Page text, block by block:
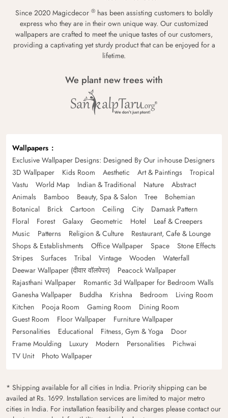
Since 2020 Magicdecor ® has been assisting customers to boldly
express who they are in their own unique way. Our customized
wallpapers are crafted to meet the unique tastes of our customers,
providing a captivating yet sturdy product that can be enjoyed for a
lifetime.
We plant new trees with
Wallpapers
Exclusive Wallpaper Designs: Designed By Our in-house Designers
3D Wallpaper
Kids Room Aesthetic Art & Paintings
Tropical
Vastu
World Map Indian & Traditional Nature
Abstract
Animals
Bamboo Beauty, Spa & Salon Tree
Bohemian
Botanical
Brick Cartoon Ceiling City
Damask Pattern
Floral
Forest Galaxy Geometric Hotel
Leaf & Creepers
Music
Patterns Religion & Culture
Restaurant, Cafe & Lounge
Shops & Establishments
Office Wallpaper Space
Stone Effects
Stripes
Surfaces Tribal Vintage Wooden
Waterfall
Deewar Wallpaper (दीवार वॉलपेपर)
Peacock Wallpaper
Rajasthani Wallpaper
Romantic 3d Wallpaper for Bedroom Walls
Ganesha Wallpaper
Buddha Krishna Bedroom
Living Room
Kitchen
Pooja Room Gaming Room
Dining Room
Guest Room
Floor Wallpaper
Furniture Wallpaper
Personalities
Educational Fitness, Gym & Yoga
Door
Frame Moulding
Luxury Modern Personalities
Pichwai
TV Unit
Photo Wallpaper
* Shipping available for all cities in India. Priority shipping can be
availed at Rs. 1699. Installation services are limited to major metro
cities in India. For installation feasibility and charges please contact our